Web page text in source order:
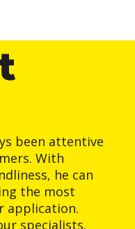
been attentive
With
he can
the most
application.
specialists.